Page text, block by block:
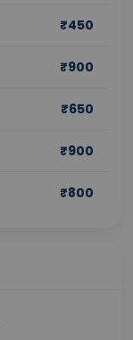
₹450
₹900
₹650
₹900
₹800